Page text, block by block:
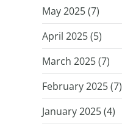
May 2025 (7)
April 2025 (5)
March 2025 (7)
February 2025 (7)
January 2025 (4)